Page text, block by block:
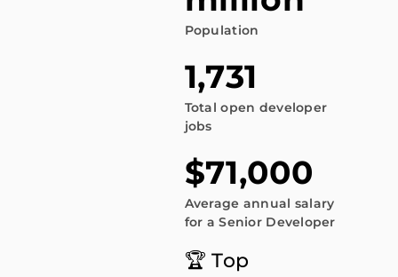
Population
1,731
Total open developer
jobs
$71,000
Average annual salary
for a Senior Developer
🏆 Top